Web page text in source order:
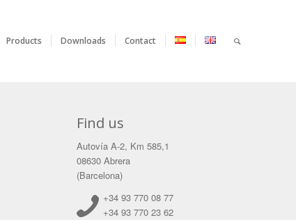
Products Downloads Contact
Find us
Autovía A-2, Km 585,1
08630 Abrera
(Barcelona)
+34 93 770 08 77
+34 93 770 23 62